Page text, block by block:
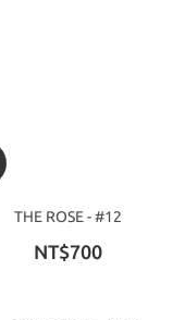
THE ROSE - #12
NT$700